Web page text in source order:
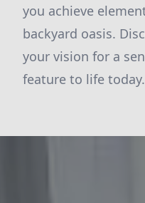
you achieve
backyard oasis.
your vision for a
feature to life today.